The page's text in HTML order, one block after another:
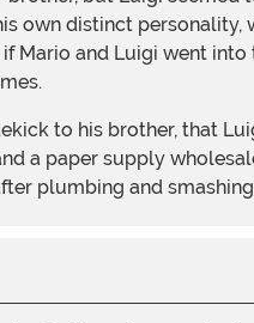
own distinct
Mario and Luigi went
to his brother, that
a paper supply
plumbing and smashing